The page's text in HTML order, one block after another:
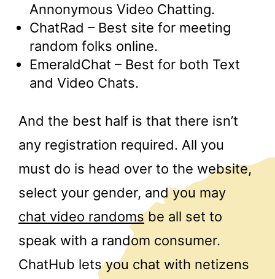
Annonymous Video Chatting.
ChatRad – Best site for meeting
random folks online.
EmeraldChat – Best for both Text
and Video Chats.
And the best half is that there isn’t
any registration required. All you
must do is head over to the website,
select your gender, and you may
chat video randomsbe all set to
speak with a random consumer.
ChatHub lets you chat with netizens